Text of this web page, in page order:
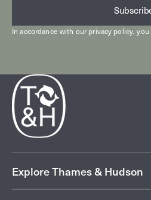
In accordance with ourprivacy policy,
Explore Thames & Hudson